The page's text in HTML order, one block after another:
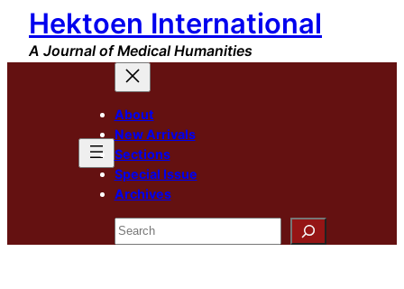
Skip
content
Hektoen International
A Journal of Medical Humanities
About
New Arrivals
Sections
Special Issue
Archives
Search